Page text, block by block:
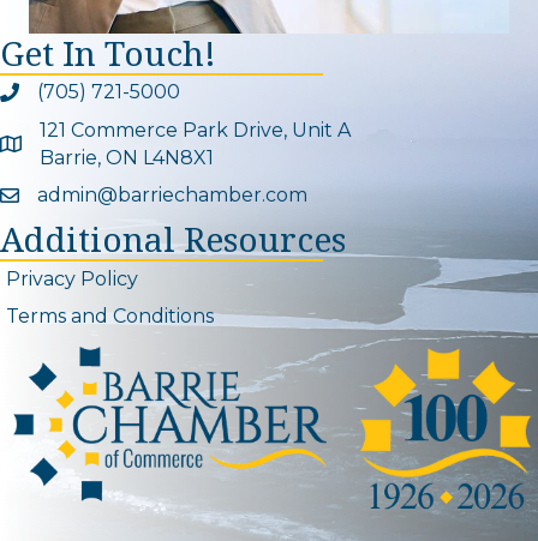
Get In Touch!
Phone icon and link
(705) 721-5000
Google Map
121 Commerce Park Drive, Unit A
Barrie, ON L4N8X1
Email icon and link
admin@barriechamber.com
Additional Resources
Privacy Policy
Terms and Conditions